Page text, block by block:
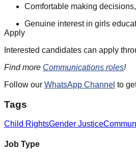
Comfortable making
Genuine interest in girls
Apply
Interested candidates can apply
Find more Communications roles!
Follow our WhatsApp Channel to
Tags
Child RightsGender Justice
Job Type